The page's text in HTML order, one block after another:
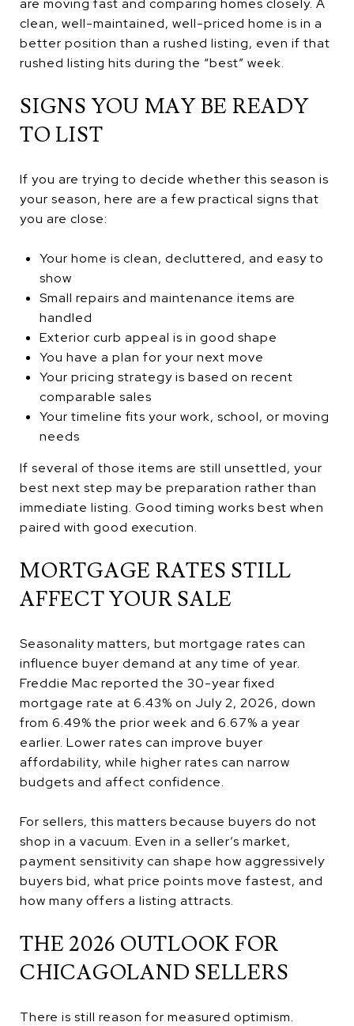
are moving fast and comparing homes closely. A
clean, well-maintained, well-priced home is in a
better position than a rushed listing, even if that
rushed listing hits during the “best” week.
SIGNS YOU MAY BE READY
TO LIST
If you are trying to decide whether this season is
your season, here are a few practical signs that
you are close:
Your home is clean, decluttered, and easy to
show
Small repairs and maintenance items are
handled
Exterior curb appeal is in good shape
You have a plan for your next move
Your pricing strategy is based on recent
comparable sales
Your timeline fits your work, school, or moving
needs
If several of those items are still unsettled, your
best next step may be preparation rather than
immediate listing. Good timing works best when
paired with good execution.
MORTGAGE RATES STILL
AFFECT YOUR SALE
Seasonality matters, but mortgage rates can
influence buyer demand at any time of year.
Freddie Mac reported the 30-year fixed
mortgage rate at 6.43% on July 2, 2026, down
from 6.49% the prior week and 6.67% a year
earlier. Lower rates can improve buyer
affordability, while higher rates can narrow
budgets and affect confidence.
For sellers, this matters because buyers do not
shop in a vacuum. Even in a seller’s market,
payment sensitivity can shape how aggressively
buyers bid, what price points move fastest, and
how many offers a listing attracts.
THE 2026 OUTLOOK FOR
CHICAGOLAND SELLERS
There is still reason for measured optimism.